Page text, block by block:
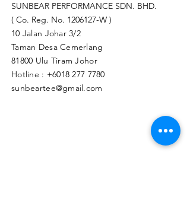
SUNBEAR PERFORMANCE SDN. BHD.
( Co. Reg. No. 1206127-W )
10 Jalan Johar 3/2
Taman Desa Cemerlang
81800 Ulu Tiram Johor​
Hotline : +6018 277 7780
sunbeartee@gmail.com